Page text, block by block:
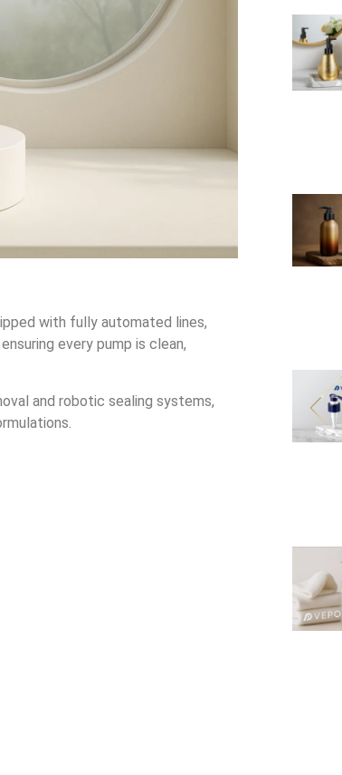
with fully automated lines,
every pump is clean,
and robotic sealing systems,